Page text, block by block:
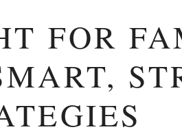
FOR